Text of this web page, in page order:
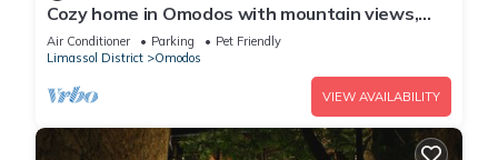
Cozy home in Omodos with mountain views,
garden, WiFi, and private parking.
Air Conditioner Parking
Pet Friendly
Limassol District
Omodos
VIEW AVAILABILITY